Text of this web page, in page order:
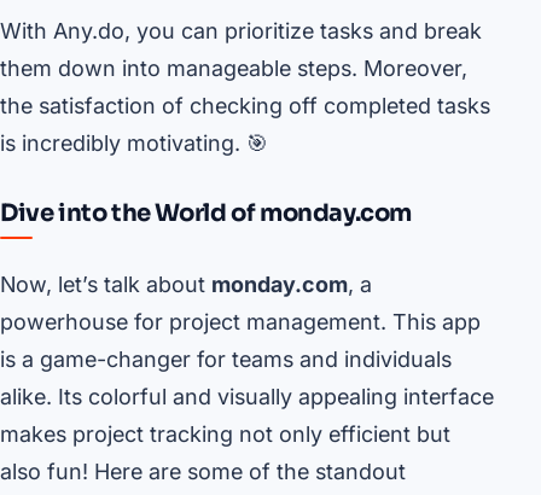
With Any.do, you can prioritize tasks and break
them down into manageable steps. Moreover,
the satisfaction of checking off completed tasks
is incredibly motivating. 🎯
Dive into the World of monday.com
Now, let’s talk about monday.com, a
powerhouse for project management. This app
is a game-changer for teams and individuals
alike. Its colorful and visually appealing interface
makes project tracking not only efficient but
also fun! Here are some of the standout